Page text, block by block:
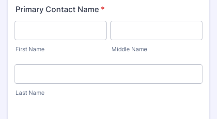
Primary Contact Name *
First Name Middle Name
Last Name